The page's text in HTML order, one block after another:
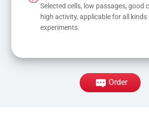
Selected cells, low passages, good
high activity, applicable for all kinds
experiments.
Order